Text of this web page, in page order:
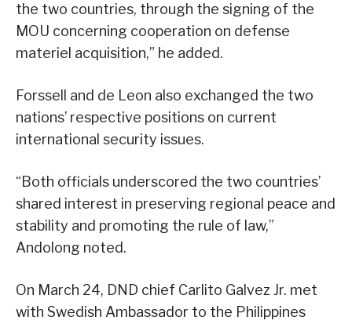
the two countries, through the signing of the
MOU concerning cooperation on defense
materiel acquisition,” he added.
Forssell and de Leon also exchanged the two
nations’ respective positions on current
international security issues.
“Both officials underscored the two countries’
shared interest in preserving regional peace and
stability and promoting the rule of law,”
Andolong noted.
On March 24, DND chief Carlito Galvez Jr. met
with Swedish Ambassador to the Philippines